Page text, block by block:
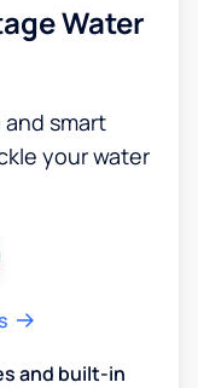
Water
smart
your water
and built-in